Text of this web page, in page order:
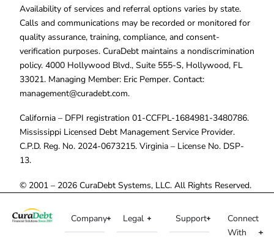
Availability of services and referral options varies by state.
Calls and communications may be recorded or monitored for
quality assurance, training, compliance, and consent-
verification purposes. CuraDebt maintains a nondiscrimination
policy. 4000 Hollywood Blvd., Suite 555-S, Hollywood, FL
33021. Managing Member: Eric Pemper. Contact:
management@curadebt.com.
California – DFPI registration 01-CCFPL-1684981-3480786.
Mississippi Licensed Debt Management Service Provider.
C.P.D. Reg. No. 2024-0673215. Virginia – License No. DSP-
13.
© 2001 – 2026 CuraDebt Systems, LLC. All Rights Reserved.
Company Legal Support
Connect
With